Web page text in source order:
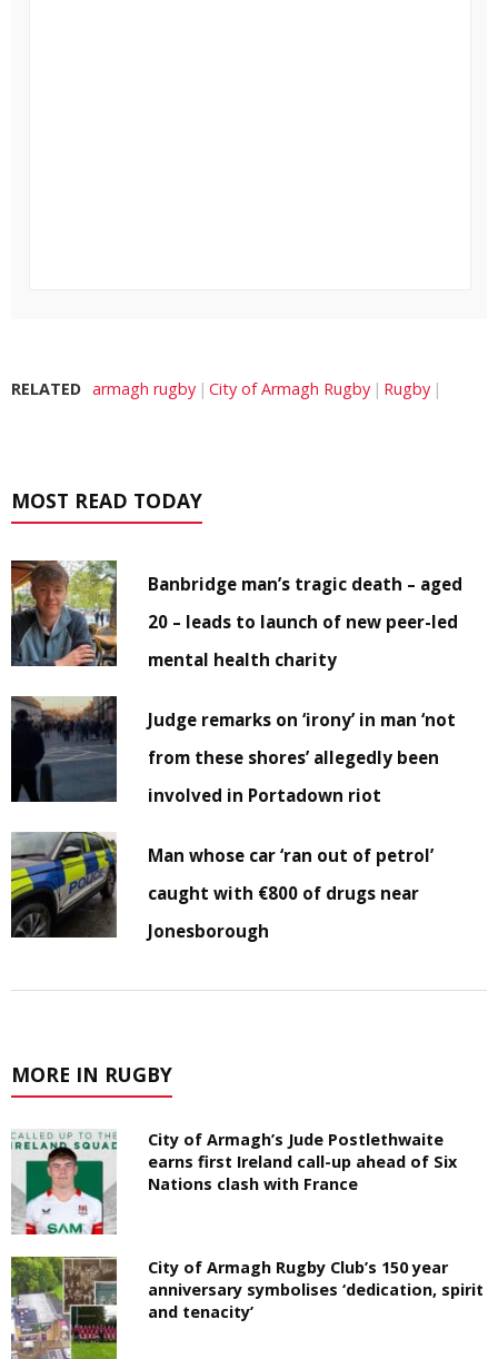
RELATED armagh rugby City of Armagh Rugby Rugby
MOST READ TODAY
Banbridge man’s tragic death – aged
20 – leads to launch of new peer-led
mental health charity
Judge remarks on ‘irony’ in man ‘not
from these shores’ allegedly been
involved in Portadown riot
Man whose car ‘ran out of petrol’
caught with €800 of drugs near
Jonesborough
MORE IN RUGBY
City of Armagh’s Jude Postlethwaite
earns first Ireland call-up ahead of Six
Nations clash with France
City of Armagh Rugby Club’s 150 year
anniversary symbolises ‘dedication, spirit
and tenacity’